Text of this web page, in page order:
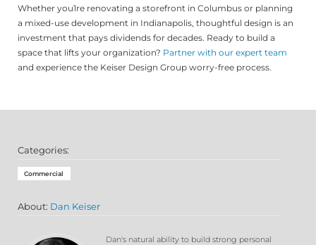
Whether you1re renovating a storefront in Columbus or planning
a mixed-use development in Indianapolis, thoughtful design is an
investment that pays dividends for decades. Ready to build a
space that lifts your organization? Partner with our expert team
and experience the Keiser Design Group worry-free process.
Categories:
Commercial
About: Dan Keiser
Dan's natural ability to build strong personal